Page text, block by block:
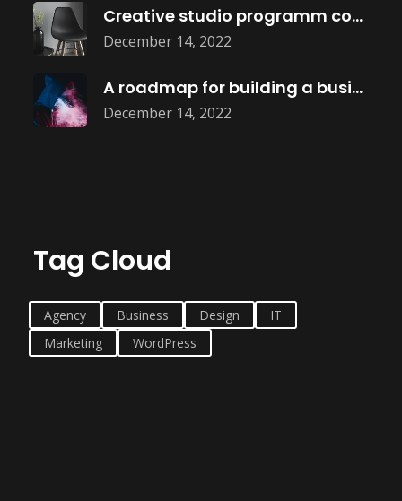
December 14, 2022
Creative studio programm coming soon
December 14, 2022
A roadmap for building a business
Tag Cloud
Agency Business Design
IT
Marketing
WordPress